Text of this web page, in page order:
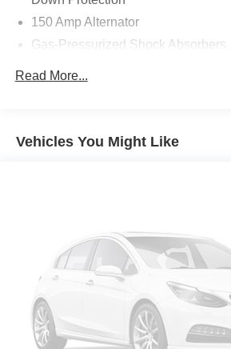
150 Amp Alternator
Gas-Pressurized Shock Absorbers
Single Stainless Steel Exhaust
Parking Brake
Read More...
Vehicles You Might Like